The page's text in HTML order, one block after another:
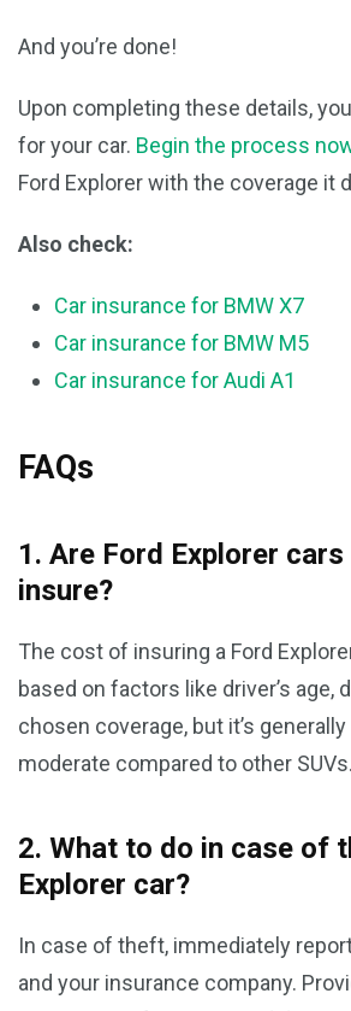
And you’re done!
Upon completing these details,
for your car. Begin the process
Ford Explorer with the coverage it
Also check:
Car insurance for BMW X7
Car insurance for BMW M5
Car insurance for Audi A1
FAQs
1. Are Ford Explorer
insure?
The cost of insuring a Ford
based on factors like driver’s age,
chosen coverage, but it’s
moderate compared to other SUVs.
2. What to do in case of
Explorer car?
In case of theft, immediately
and your insurance company.